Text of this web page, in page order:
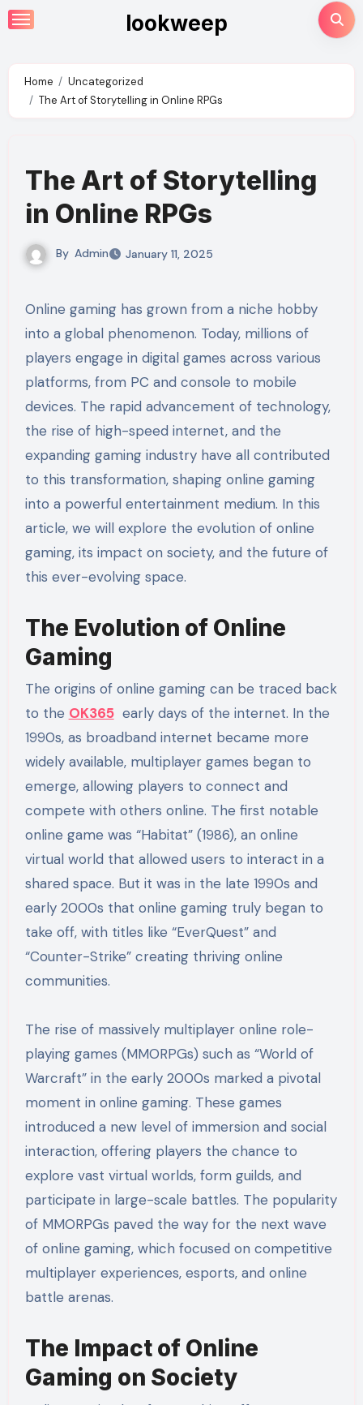
Skip
to
lookweep
Home
Uncategorized
The Art of Storytelling in Online RPGs
The Art of Storytelling
in Online RPGs
By Admin January 11, 2025
Online gaming has grown from a niche hobby
into a global phenomenon. Today, millions of
players engage in digital games across various
platforms, from PC and console to mobile
devices. The rapid advancement of technology,
the rise of high-speed internet, and the
expanding gaming industry have all contributed
to this transformation, shaping online gaming
into a powerful entertainment medium. In this
article, we will explore the evolution of online
gaming, its impact on society, and the future of
this ever-evolving space.
The Evolution of Online
Gaming
The origins of online gaming can be traced back
to the OK365early days of the internet. In the
1990s, as broadband internet became more
widely available, multiplayer games began to
emerge, allowing players to connect and
compete with others online. The first notable
online game was “Habitat” (1986), an online
virtual world that allowed users to interact in a
shared space. But it was in the late 1990s and
early 2000s that online gaming truly began to
take off, with titles like “EverQuest” and
“Counter-Strike” creating thriving online
communities.
The rise of massively multiplayer online role-
playing games (MMORPGs) such as “World of
Warcraft” in the early 2000s marked a pivotal
moment in online gaming. These games
introduced a new level of immersion and social
interaction, offering players the chance to
explore vast virtual worlds, form guilds, and
participate in large-scale battles. The popularity
of MMORPGs paved the way for the next wave
of online gaming, which focused on competitive
multiplayer experiences, esports, and online
battle arenas.
The Impact of Online
Gaming on Society